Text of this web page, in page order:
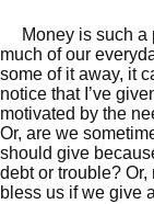
Money is such a
much of our
some of it away, it
notice that I’ve
motivated by the
Or, are we
should give
debt or trouble? Or,
bless us if we give